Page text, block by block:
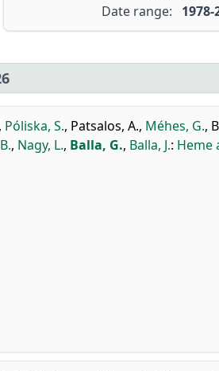
Date range:
1978-
, Póliska, S., Patsalos, A., Méhes, G.,
, Nagy, L., Balla, G., Balla, J.: Heme